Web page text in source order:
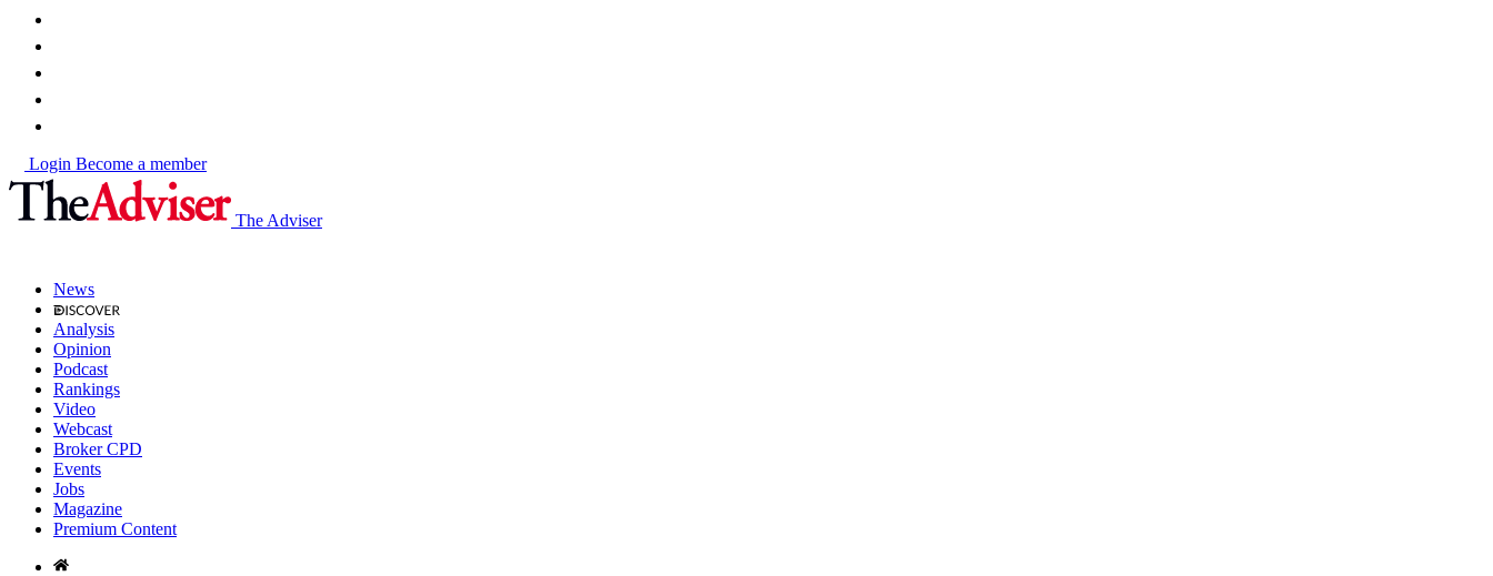
Login Become a member
The Adviser
News
Analysis
Opinion
Podcast
Rankings
Video
Webcast
Broker CPD
Events
Jobs
Magazine
Premium Content